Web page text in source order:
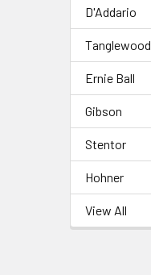
D'Addario
Tanglewood
Ernie Ball
Gibson
Stentor
Hohner
View All